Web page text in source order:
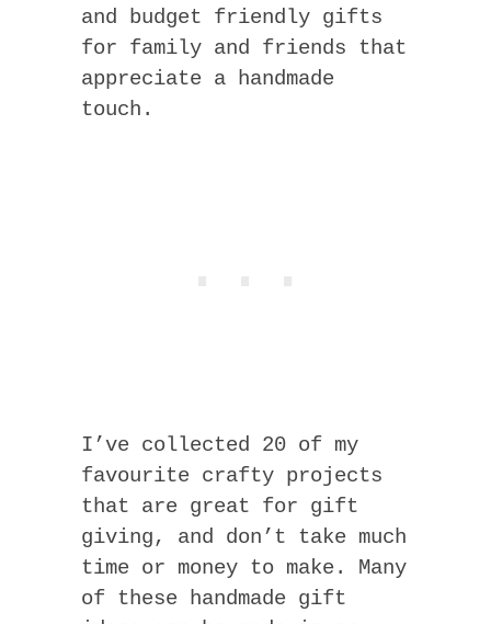
and budget friendly gifts
for family and friends that
appreciate a handmade
touch.
I’ve collected 20 of my
favourite crafty projects
that are great for gift
giving, and don’t take much
time or money to make. Many
of these handmade gift